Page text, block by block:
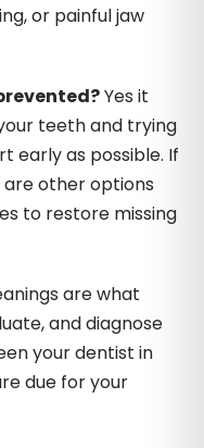
or painful jaw
Yes it
teeth and trying
early as possible. If
other options
to restore missing
are what
and diagnose
your dentist in
due for your